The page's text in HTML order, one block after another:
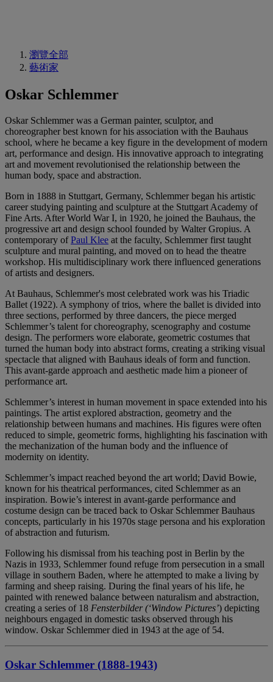
瀏覽全部
藝術家
Oskar Schlemmer
Oskar Schlemmer was a German painter, sculptor, and
choreographer best known for his association with the Bauhaus
school, where he became a key figure in the development of modern
art, performance and design. His innovative approach to integrating
art and movement revolutionised the relationship between the
human body, space and abstraction.
Born in 1888 in Stuttgart, Germany, Schlemmer began his artistic
career studying painting and sculpture at the Stuttgart Academy of
Fine Arts. After World War I, in 1920, he joined the Bauhaus, the
progressive art and design school founded by Walter Gropius. A
contemporary ofPaul Klee at the faculty, Schlemmer first taught
sculpture and mural painting, and moved on to head the theatre
workshop. His multidisciplinary work there influenced generations
of artists and designers.
At Bauhaus, Schlemmer's most celebrated work was his Triadic
Ballet (1922). A symphony of trios, where the ballet is divided into
three sections, performed by three dancers, the piece merged
Schlemmer’s talent for choreography, scenography and costume
design. The performers wore elaborate, geometric costumes that
turned the human body into abstract forms, creating a striking visual
spectacle that aligned with Bauhaus ideals of form and function.
This avant-garde approach and aesthetic made him a pioneer of
performance art.
Schlemmer’s interest in human movement in space extended into his
paintings. The artist explored abstraction, geometry and the
relationship between humans and machines. His figures were often
reduced to simple, geometric forms, highlighting his fascination with
the mechanization of the human body and the influence of
modernity on identity.
Schlemmer’s impact reached beyond the art world; David Bowie,
known for his theatrical performances, cited Schlemmer as an
inspiration. Bowie’s interest in avant-garde performance and
costume design can be traced back to Oskar Schlemmer Bauhaus
concepts, particularly in his 1970s stage persona and his exploration
of abstraction and futurism.
Following his dismissal from his teaching post in Berlin by the
Nazis in 1933, Schlemmer found refuge from persecution in a small
village in southern Baden, where he attempted to make a living by
farming and sheep raising. During the final years of his life, he
painted with renewed balance between naturalism and abstraction,
creating a series of 18 Fensterbilder (‘Window Pictures’) depicting
neighbours engaged in domestic tasks observed through his
window. Oskar Schlemmer died in 1943 at the age of 54.
Oskar Schlemmer (1888-1943)